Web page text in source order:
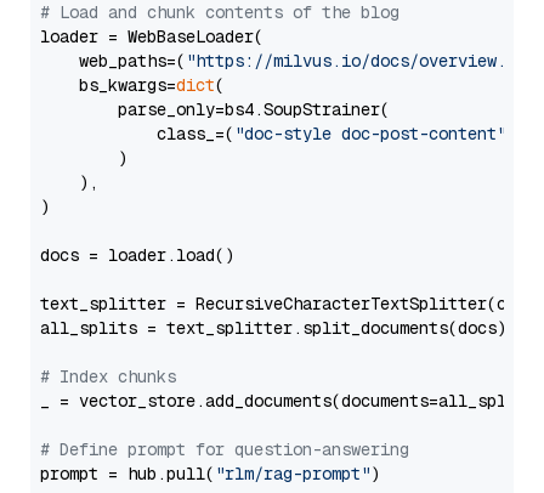
# Load and chunk contents of the blog
loader = WebBaseLoader(
    web_paths=(
"https://milvus.io/docs/overview.md"
    bs_kwargs=
dict(
        parse_only=bs4.SoupStrainer(
            class_=(
"doc-style doc-post-content"
        )
    ),
)
docs = loader.load()
text_splitter =
all_splits = text_splitter.split_documents(docs)
# Index chunks
_ = vector_store.add_documents(documents=all_splits)
# Define prompt for question-answering
prompt = hub.pull( "rlm/rag-prompt")